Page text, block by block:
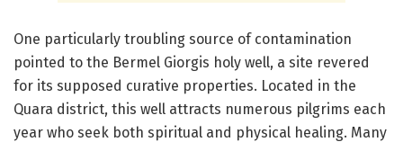
One particularly troubling source of contamination
pointed to the Bermel Giorgis holy well, a site revered
for its supposed curative properties. Located in the
Quara district, this well attracts numerous pilgrims each
year who seek both spiritual and physical healing. Many